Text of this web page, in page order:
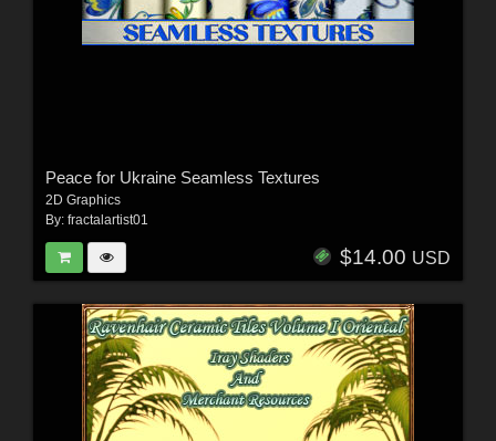
Peace for Ukraine Seamless Textures
2D Graphics
By: fractalartist01
$14.00 USD